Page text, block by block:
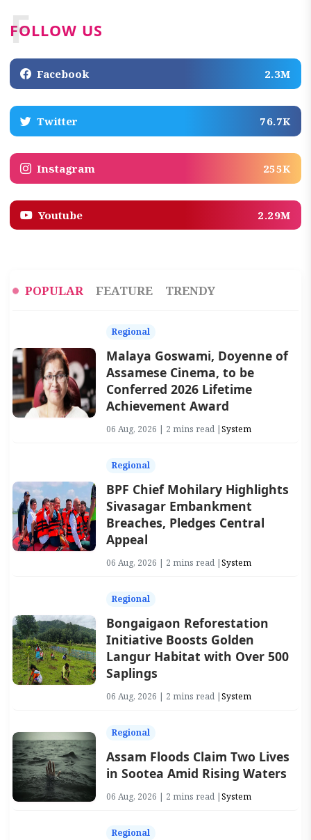
FOLLOW US
F
Facebook 2.3M
Twitter 76.7K
Instagram 255K
Youtube 2.29M
POPULAR FEATURE TRENDY
Regional
Malaya Goswami, Doyenne of
Assamese Cinema, to be
Conferred 2026 Lifetime
Achievement Award
06 Aug, 2026 | 2 mins read |System
Regional
BPF Chief Mohilary Highlights
Sivasagar Embankment
Breaches, Pledges Central
Appeal
06 Aug, 2026 | 2 mins read |System
Regional
Bongaigaon Reforestation
Initiative Boosts Golden
Langur Habitat with Over 500
Saplings
06 Aug, 2026 | 2 mins read |System
Regional
Assam Floods Claim Two Lives
in Sootea Amid Rising Waters
06 Aug, 2026 | 2 mins read |System
Regional